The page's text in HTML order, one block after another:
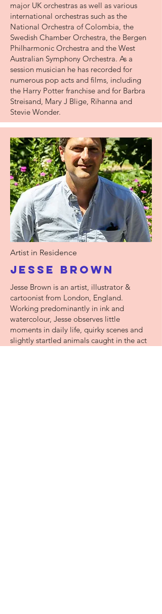
major UK orchestras as well as various
international orchestras such as the
National Orchestra of Colombia, the
Swedish Chamber Orchestra, the Bergen
Philharmonic Orchestra and the West
Australian Symphony Orchestra. As a
session musician he has recorded for
numerous pop acts and films, including
the Harry Potter franchise and for Barbra
Streisand, Mary J Blige, Rihanna and
Stevie Wonder.
Artist in Residence
Jesse Brown
Jesse Brown is an artist, illustrator &
cartoonist from London, England.
Working predominantly in ink and
watercolour, Jesse observes little
moments in daily life, quirky scenes and
slightly startled animals caught in the act